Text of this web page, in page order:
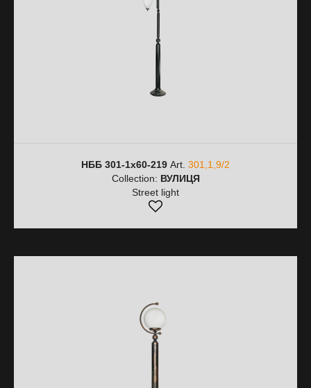
НББ 301-1х60-219 Art. 301,1,9/2
Collection: ВУЛИЦЯ
Street light